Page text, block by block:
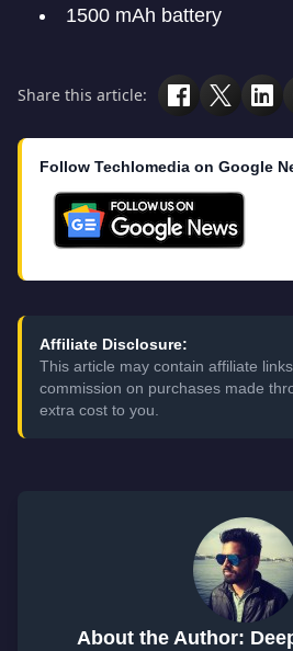
1500 mAh battery
Share this article:
Follow Techlomedia on Google
Affiliate Disclosure:
This article may contain affiliate
commission on purchases made
extra cost to you.
About the Author: